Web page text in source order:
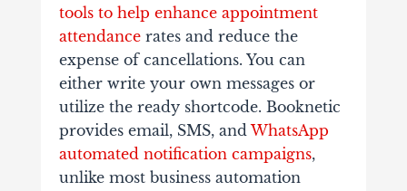
tools to help enhance appointment
attendancerates and reduce the
expense of cancellations. You can
either write your own messages or
utilize the ready shortcode. Booknetic
provides email, SMS, andWhatsApp
automated notification campaigns,
unlike most business automation